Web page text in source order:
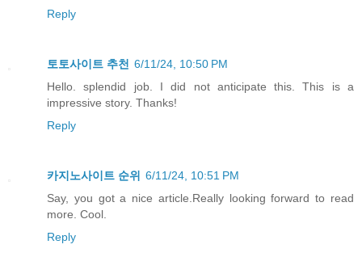
Reply
토토사이트 추천 6/11/24, 10:50 PM
Hello. splendid job. I did not anticipate this. This is a
impressive story. Thanks!
Reply
카지노사이트 순위 6/11/24, 10:51 PM
Say, you got a nice article.Really looking forward to read
more. Cool.
Reply